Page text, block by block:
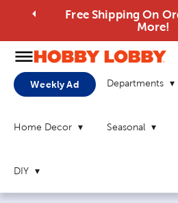
Free Shipping On
More!
Weekly Ad Departments
Home Decor Seasonal
DIY